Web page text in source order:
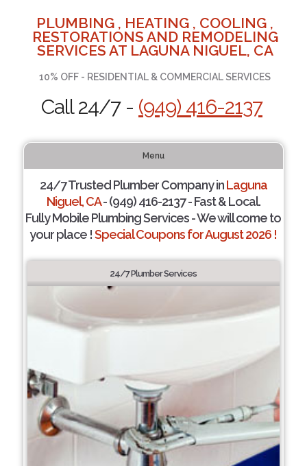
PLUMBING , HEATING , COOLING ,
RESTORATIONS AND REMODELING
SERVICES AT LAGUNA NIGUEL, CA
10% OFF - RESIDENTIAL & COMMERCIAL SERVICES
Call 24/7 - (949) 416-2137
Menu
24/7 Trusted Plumber Company inLaguna
Niguel, CA- (949) 416-2137 - Fast & Local.
Fully Mobile Plumbing Services - We will come to
your place !Special Coupons for August 2026 !
24/7 Plumber Services